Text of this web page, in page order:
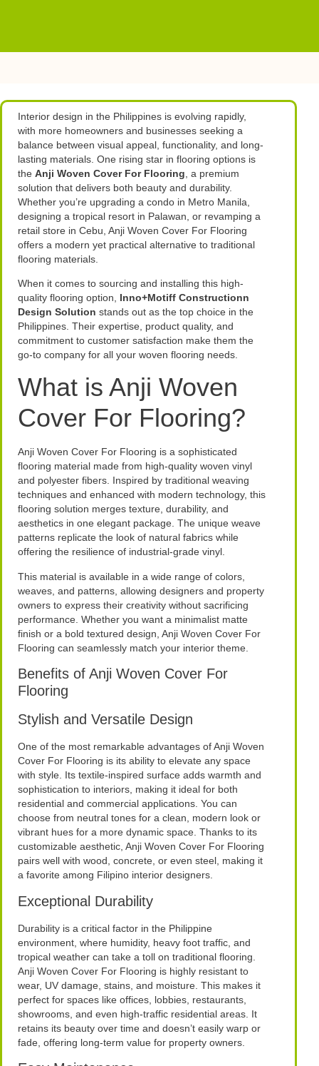
Interior design in the Philippines is evolving rapidly,
with more homeowners and businesses seeking a
balance between visual appeal, functionality, and long-
lasting materials. One rising star in flooring options is
theAnji Woven Cover For Flooring , a premium
solution that delivers both beauty and durability.
Whether you’re upgrading a condo in Metro Manila,
designing a tropical resort in Palawan, or revamping a
retail store in Cebu, Anji Woven Cover For Flooring
offers a modern yet practical alternative to traditional
flooring materials.
When it comes to sourcing and installing this high-
quality flooring option, Inno+Motiff Constructionn
Design Solution stands out as the top choice in the
Philippines. Their expertise, product quality, and
commitment to customer satisfaction make them the
go-to company for all your woven flooring needs.
What is Anji Woven
Cover For Flooring?
Anji Woven Cover For Flooring is a sophisticated
flooring material made from high-quality woven vinyl
and polyester fibers. Inspired by traditional weaving
techniques and enhanced with modern technology, this
flooring solution merges texture, durability, and
aesthetics in one elegant package. The unique weave
patterns replicate the look of natural fabrics while
offering the resilience of industrial-grade vinyl.
This material is available in a wide range of colors,
weaves, and patterns, allowing designers and property
owners to express their creativity without sacrificing
performance. Whether you want a minimalist matte
finish or a bold textured design, Anji Woven Cover For
Flooring can seamlessly match your interior theme.
Benefits of Anji Woven Cover For
Flooring
Stylish and Versatile Design
One of the most remarkable advantages of Anji Woven
Cover For Flooring is its ability to elevate any space
with style. Its textile-inspired surface adds warmth and
sophistication to interiors, making it ideal for both
residential and commercial applications. You can
choose from neutral tones for a clean, modern look or
vibrant hues for a more dynamic space. Thanks to its
customizable aesthetic, Anji Woven Cover For Flooring
pairs well with wood, concrete, or even steel, making it
a favorite among Filipino interior designers.
Exceptional Durability
Durability is a critical factor in the Philippine
environment, where humidity, heavy foot traffic, and
tropical weather can take a toll on traditional flooring.
Anji Woven Cover For Flooring is highly resistant to
wear, UV damage, stains, and moisture. This makes it
perfect for spaces like offices, lobbies, restaurants,
showrooms, and even high-traffic residential areas. It
retains its beauty over time and doesn’t easily warp or
fade, offering long-term value for property owners.